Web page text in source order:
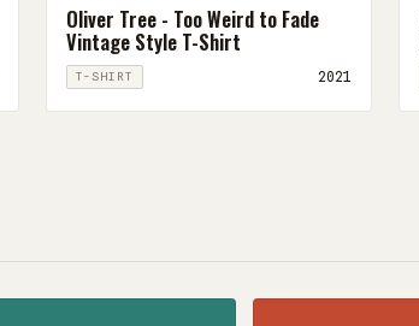
Oliver Tree - Too Weird to Fade
Vintage Style T-Shirt
T-SHIRT 2021